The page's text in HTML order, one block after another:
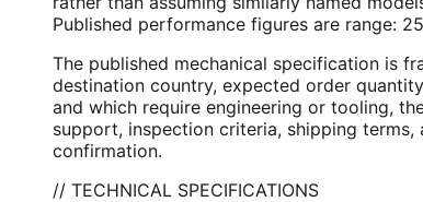
Published performance figures are range:
The published mechanical specification is
destination country, expected order
and which require engineering or tooling,
support, inspection criteria, shipping
confirmation.
// TECHNICAL SPECIFICATIONS